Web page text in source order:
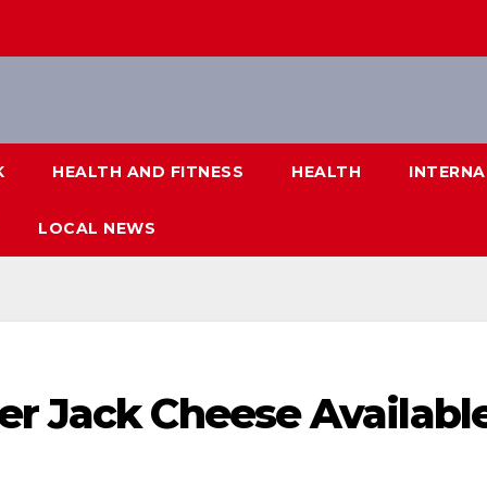
HEALTH AND FITNESS HEALTH
LOCAL NEWS
Jack Cheese